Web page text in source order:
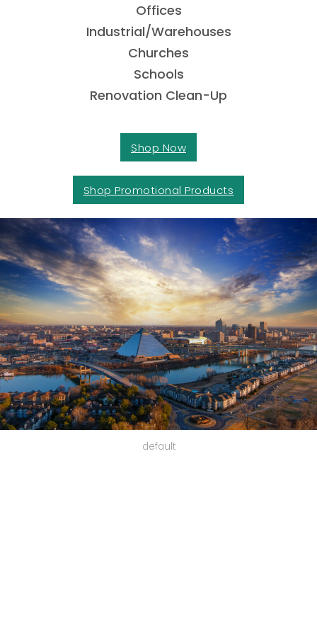
Offices
Industrial/Warehouses
Churches
Schools
Renovation Clean-Up
Shop Now
Shop Promotional Products
default